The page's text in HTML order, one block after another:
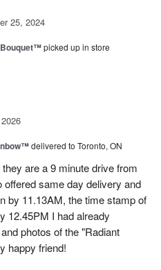
25, 2024
picked up in store
delivered to Toronto, ON
are a 9 minute drive from
same day delivery and
by 11.13AM, the time stamp of
12.45PM I had already
photos of the "Radiant
happy friend!